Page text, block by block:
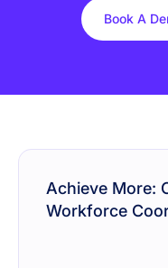
Book A
Achieve More:
Workforce